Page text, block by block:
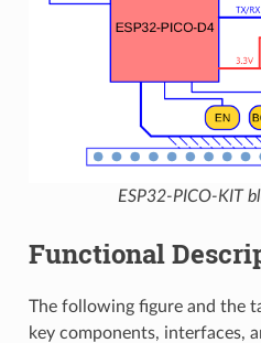
ESP32-PICO-KIT
Functional
The following figure and the
key components, interfaces,